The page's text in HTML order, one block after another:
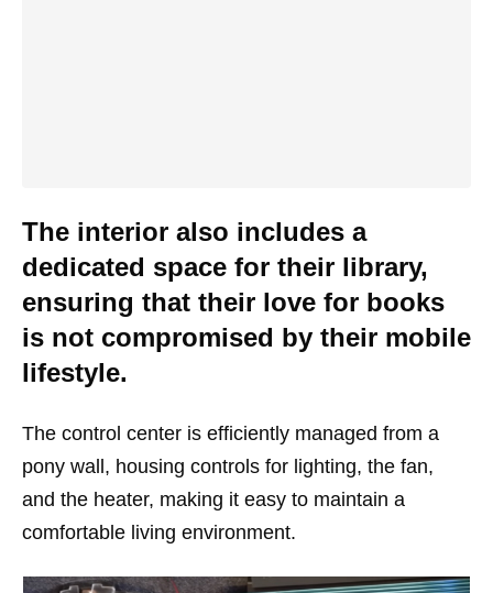
The interior also includes a
dedicated space for their library,
ensuring that their love for books
is not compromised by their mobile
lifestyle.
The control center is efficiently managed from a
pony wall, housing controls for lighting, the fan,
and the heater, making it easy to maintain a
comfortable living environment.